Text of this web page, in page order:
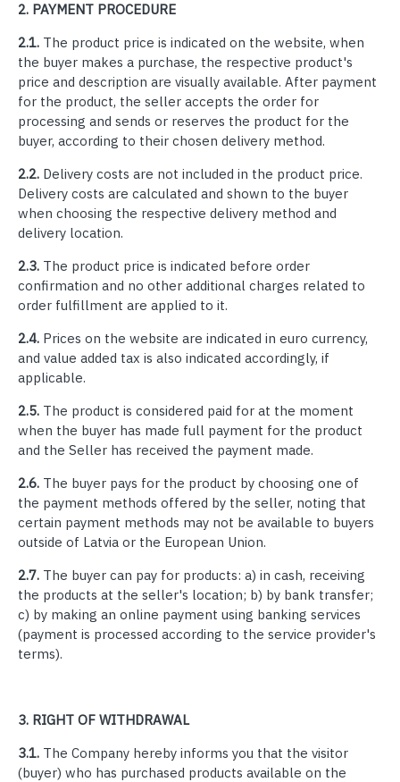
2. PAYMENT PROCEDURE
2.1. The product price is indicated on the website, when
the buyer makes a purchase, the respective product's
price and description are visually available. After payment
for the product, the seller accepts the order for
processing and sends or reserves the product for the
buyer, according to their chosen delivery method.
2.2. Delivery costs are not included in the product price.
Delivery costs are calculated and shown to the buyer
when choosing the respective delivery method and
delivery location.
2.3. The product price is indicated before order
confirmation and no other additional charges related to
order fulfillment are applied to it.
2.4. Prices on the website are indicated in euro currency,
and value added tax is also indicated accordingly, if
applicable.
2.5. The product is considered paid for at the moment
when the buyer has made full payment for the product
and the Seller has received the payment made.
2.6. The buyer pays for the product by choosing one of
the payment methods offered by the seller, noting that
certain payment methods may not be available to buyers
outside of Latvia or the European Union.
2.7. The buyer can pay for products: a) in cash, receiving
the products at the seller's location; b) by bank transfer;
c) by making an online payment using banking services
(payment is processed according to the service provider's
terms).
3. RIGHT OF WITHDRAWAL
3.1. The Company hereby informs you that the visitor
(buyer) who has purchased products available on the